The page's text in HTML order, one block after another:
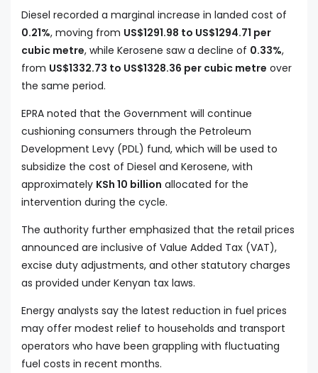
Diesel recorded a marginal increase in landed cost of
0.21%, moving from US$1291.98 to US$1294.71 per
cubic metre, while Kerosene saw a decline of 0.33%,
from US$1332.73 to US$1328.36 per cubic metre over
the same period.
EPRA noted that the Government will continue
cushioning consumers through the Petroleum
Development Levy (PDL) fund, which will be used to
subsidize the cost of Diesel and Kerosene, with
approximately KSh 10 billion allocated for the
intervention during the cycle.
The authority further emphasized that the retail prices
announced are inclusive of Value Added Tax (VAT),
excise duty adjustments, and other statutory charges
as provided under Kenyan tax laws.
Energy analysts say the latest reduction in fuel prices
may offer modest relief to households and transport
operators who have been grappling with fluctuating
fuel costs in recent months.